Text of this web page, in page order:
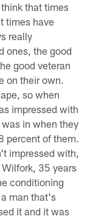
that times
times have
really
ones, the good
good veteran
on their own.
so when
impressed with
in when they
percent of them.
impressed with,
35 years
conditioning
man that's
it and it was